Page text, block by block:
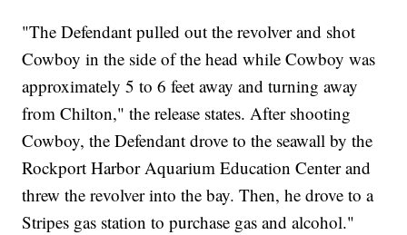
"The Defendant pulled out the revolver and shot
Cowboy in the side of the head while Cowboy was
approximately 5 to 6 feet away and turning away
from Chilton," the release states. After shooting
Cowboy, the Defendant drove to the seawall by the
Rockport Harbor Aquarium Education Center and
threw the revolver into the bay. Then, he drove to a
Stripes gas station to purchase gas and alcohol."